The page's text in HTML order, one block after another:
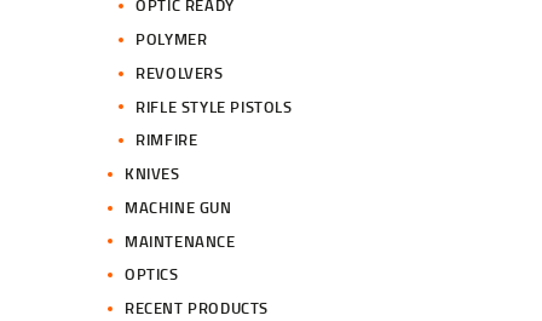
OPTIC READY
POLYMER
REVOLVERS
RIFLE STYLE PISTOLS
RIMFIRE
KNIVES
MACHINE GUN
MAINTENANCE
OPTICS
RECENT PRODUCTS